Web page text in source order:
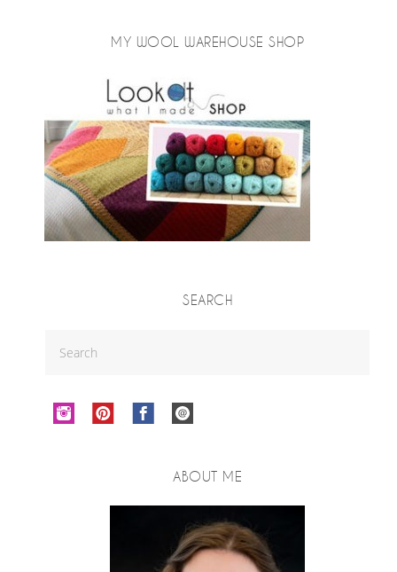
MY WOOL WAREHOUSE SHOP
SEARCH
ABOUT ME